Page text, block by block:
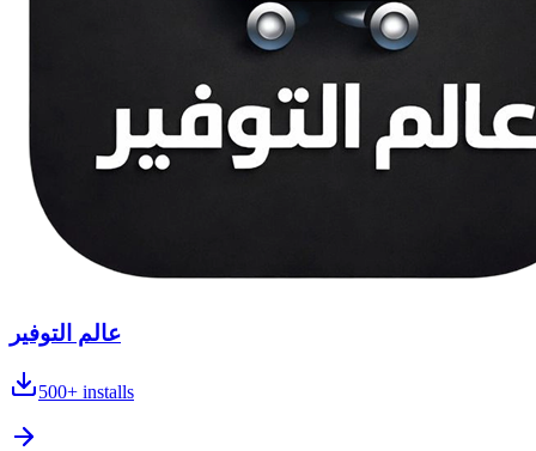
عالم التوفير
500+ installs